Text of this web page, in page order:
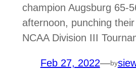
champion Augsburg 65-
afternoon, punching
NCAA Division III
Feb 27, 2022—by